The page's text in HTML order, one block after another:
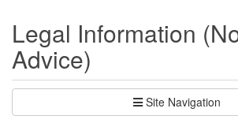
Legal Information
Advice)
Site Navigation